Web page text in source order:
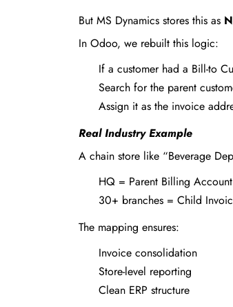
But MS Dynamics stores this as
In Odoo, we rebuilt this logic:
If a customer had a Bill-to
Search for the parent
Assign it as the invoice
Real Industry Example
A chain store like “Beverage
HQ = Parent Billing Account
30+ branches = Child
The mapping ensures:
Invoice consolidation
Store-level reporting
Clean ERP structure